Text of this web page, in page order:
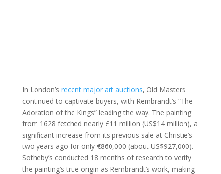
In London’s recent major art auctions, Old Masters
continued to captivate buyers, with Rembrandt’s “The
Adoration of the Kings” leading the way. The painting
from 1628 fetched nearly £11 million (US$14 million), a
significant increase from its previous sale at Christie’s
two years ago for only €860,000 (about US$927,000).
Sotheby’s conducted 18 months of research to verify
the painting’s true origin as Rembrandt’s work, making